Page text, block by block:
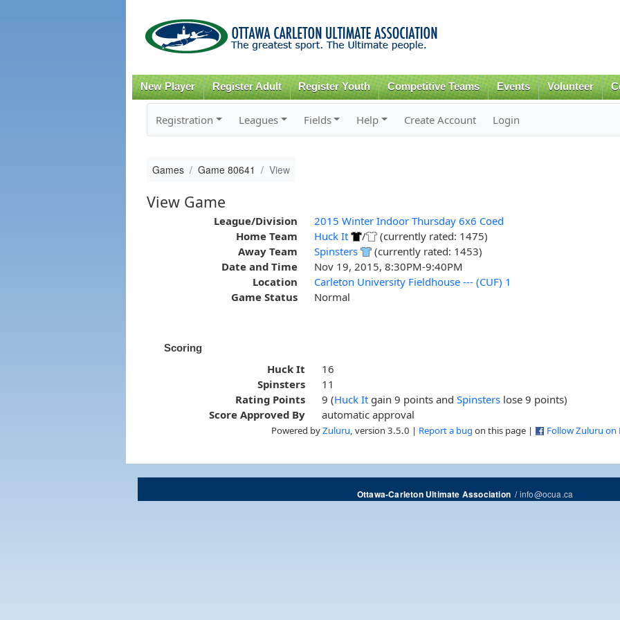
content
New Player Register Adult Register Youth Competitive Teams Events Volunteer
Registration Leagues Fields Help Create Account Login
Games Game 80641 View
View Game
League/Division
2015 Winter Indoor Thursday 6x6 Coed
Home Team
Huck It /
(currently rated: 1475)
Away Team
Spinsters
(currently rated: 1453)
Date and Time
Nov 19, 2015, 8:30PM-9:40PM
Location
Carleton University Fieldhouse --- (CUF) 1
Game Status
Normal
Scoring
Huck It
16
Spinsters
11
Rating Points
9 (Huck It gain 9 points andSpinsters lose 9 points)
Score Approved By
automatic approval
Powered byZuluru , version 3.5.0 | Report a bug on this page | Follow Zuluru on
Ottawa-Carleton Ultimate Association/info@ocua.ca